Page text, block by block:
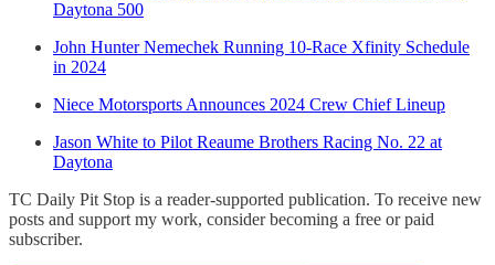
Daytona 500
John Hunter Nemechek Running 10-Race Xfinity Schedule
in 2024
Niece Motorsports Announces 2024 Crew Chief Lineup
Jason White to Pilot Reaume Brothers Racing No. 22 at
Daytona
TC Daily Pit Stop is a reader-supported publication. To receive new
posts and support my work, consider becoming a free or paid
subscriber.